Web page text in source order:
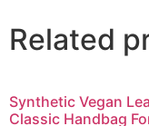
Related
Synthetic Vegan
Classic Handbag